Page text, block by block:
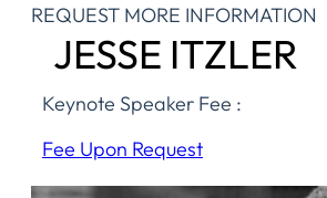
REQUEST MORE INFORMATION
JESSE ITZLER
Keynote Speaker Fee :
Fee Upon Request